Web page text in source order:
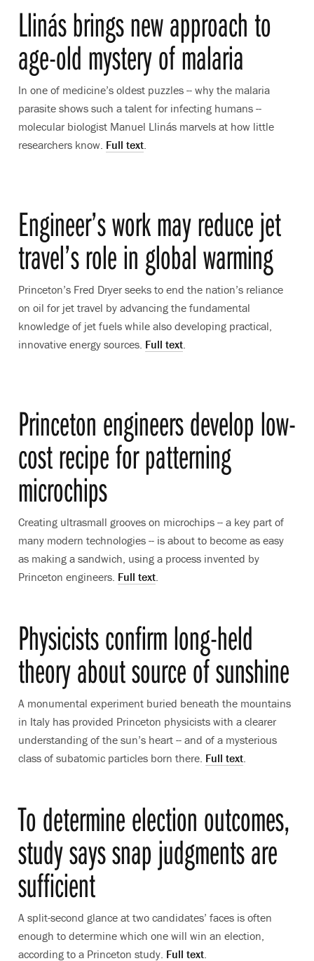
Llinás brings new approach to
age-old mystery of malaria
In one of medicine’s oldest puzzles -- why the malaria
parasite shows such a talent for infecting humans --
molecular biologist Manuel Llinás marvels at how little
researchers know. Full text.
Engineer’s work may reduce jet
travel’s role in global warming
Princeton’s Fred Dryer seeks to end the nation’s reliance
on oil for jet travel by advancing the fundamental
knowledge of jet fuels while also developing practical,
innovative energy sources. Full text.
Princeton engineers develop low-
cost recipe for patterning
microchips
Creating ultrasmall grooves on microchips -- a key part of
many modern technologies -- is about to become as easy
as making a sandwich, using a process invented by
Princeton engineers. Full text.
Physicists confirm long-held
theory about source of sunshine
A monumental experiment buried beneath the mountains
in Italy has provided Princeton physicists with a clearer
understanding of the sun’s heart -- and of a mysterious
class of subatomic particles born there. Full text.
To determine election outcomes,
study says snap judgments are
sufficient
A split-second glance at two candidates’ faces is often
enough to determine which one will win an election,
according to a Princeton study. Full text.